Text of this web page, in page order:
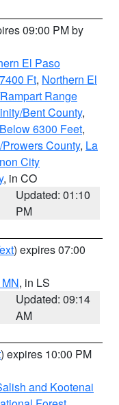
09:00 PM by
El Paso
Ft, Northern El
Range
Bent County,
6300 Feet,
County, La
City
, in CO
Updated: 01:10
PM
) expires 07:00
, in LS
Updated: 09:14
AM
) expires 10:00 PM
and Kootenai